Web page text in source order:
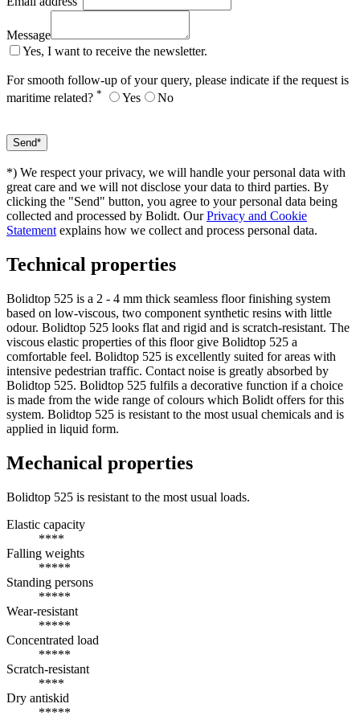
Message
Yes, I want to receive the newsletter.
For smooth follow-up of your query, please indicate if the request is
maritime related? * Yes No
*) We respect your privacy, we will handle your personal data with
great care and we will not disclose your data to third parties. By
clicking the "Send" button, you agree to your personal data being
collected and processed by Bolidt. OurPrivacy and Cookie
Statement explains how we collect and process personal data.
Technical properties
Bolidtop 525 is a 2 - 4 mm thick seamless floor finishing system
based on low-viscous, two component synthetic resins with little
odour. Bolidtop 525 looks flat and rigid and is scratch-resistant. The
viscous elastic properties of this floor give Bolidtop 525 a
comfortable feel. Bolidtop 525 is excellently suited for areas with
intensive pedestrian traffic. Contact noise is greatly absorbed by
Bolidtop 525. Bolidtop 525 fulfils a decorative function if a choice
is made from the wide range of colours which Bolidt offers for this
system. Bolidtop 525 is resistant to the most usual chemicals and is
applied in liquid form.
Mechanical properties
Bolidtop 525 is resistant to the most usual loads.
Elastic capacity
****
Falling weights
*****
Standing persons
*****
Wear-resistant
*****
Concentrated load
*****
Scratch-resistant
****
Dry antiskid
*****